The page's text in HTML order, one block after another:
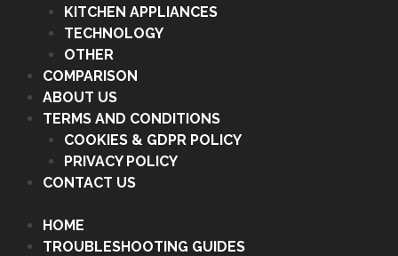
KITCHEN APPLIANCES
TECHNOLOGY
OTHER
COMPARISON
ABOUT US
TERMS AND CONDITIONS
COOKIES & GDPR POLICY
PRIVACY POLICY
CONTACT US
HOME
TROUBLESHOOTING GUIDES